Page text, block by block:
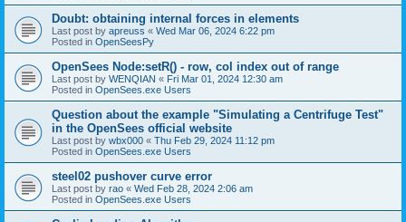
Doubt: obtaining internal forces in elements
Last post by apreuss « Wed Mar 06, 2024 6:22 pm
Posted in OpenSeesPy
OpenSees Node:setR() - row, col index out of range
Last post by WENQIAN « Fri Mar 01, 2024 12:30 am
Posted in OpenSees.exe Users
Question about the example "Simulating a Centrifuge Test"
in the OpenSees official website
Last post by wbx000 « Thu Feb 29, 2024 11:12 pm
Posted in OpenSees.exe Users
steel02 pushover curve error
Last post by rao « Wed Feb 28, 2024 2:06 am
Posted in OpenSees.exe Users